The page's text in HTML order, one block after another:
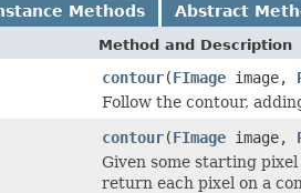
Methods Abstract
Method and Description
contour(FImage image,
Follow the contour,
contour(FImage image,
Given some starting
return each pixel on a